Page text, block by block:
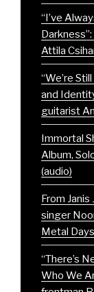
“I’ve
Attila
“We’re
and
guitarist
Immortal
Album,
(audio)
From
singer
Metal
“There’s
Who We